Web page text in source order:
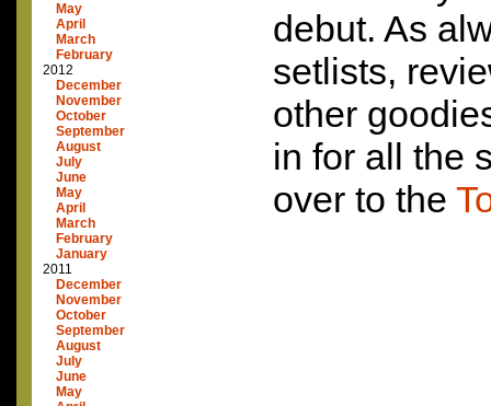
May
April
March
February
2012
December
November
October
September
August
July
June
May
April
March
February
January
2011
December
November
October
September
August
July
June
May
debut. As
setlists,
other
in for all the
over to the